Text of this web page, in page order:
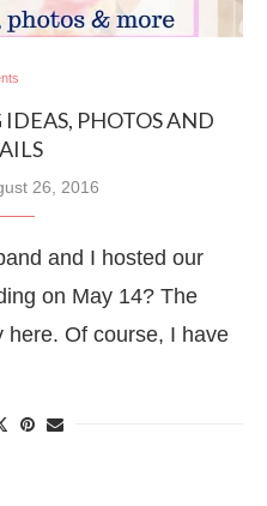
PHOTOS AND
26, 2016
and I hosted our
on May 14? The
here. Of course, I have